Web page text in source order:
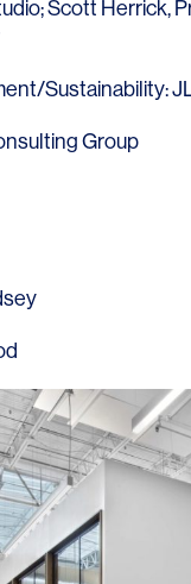
;Scott Herrick,
Sustainability:
Group